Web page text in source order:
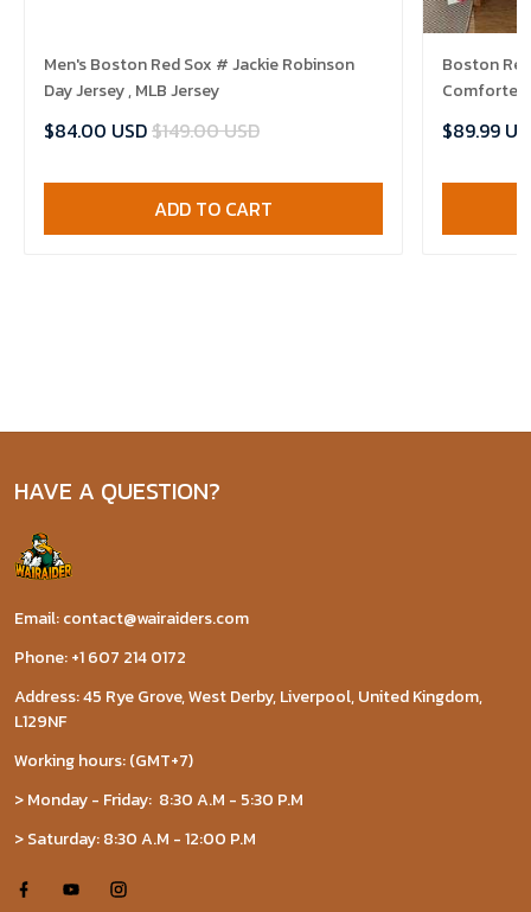
Men's Boston Red Sox # Jackie Robinson
Day Jersey , MLB Jersey
$84.00 USD$149.00 USD
ADD TO CART
Boston
Comforter
$89.99
HAVE A QUESTION?
Email: contact@wairaiders.com
Phone: +1 607 214 0172
Address: 45 Rye Grove, West Derby, Liverpool, United Kingdom,
L129NF
Working hours: (GMT+7)
> Monday - Friday: 8:30 A.M - 5:30 P.M
> Saturday: 8:30 A.M - 12:00 P.M